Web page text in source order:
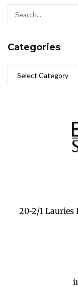
Categories
20-2/1 Lauries